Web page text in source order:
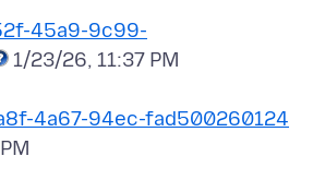
45a9-9c99-
1/23/26, 11:37 PM
4a67-94ec-fad500260124